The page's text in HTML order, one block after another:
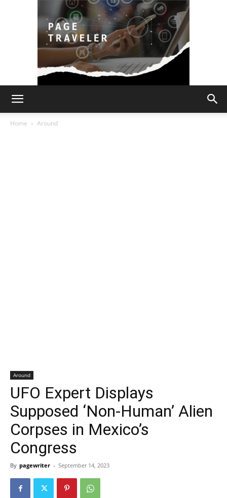
Home Around
Around
UFO Expert Displays
Supposed ‘Non-Human’ Alien
Corpses in Mexico’s
Congress
By pagewriter - September 14, 2023